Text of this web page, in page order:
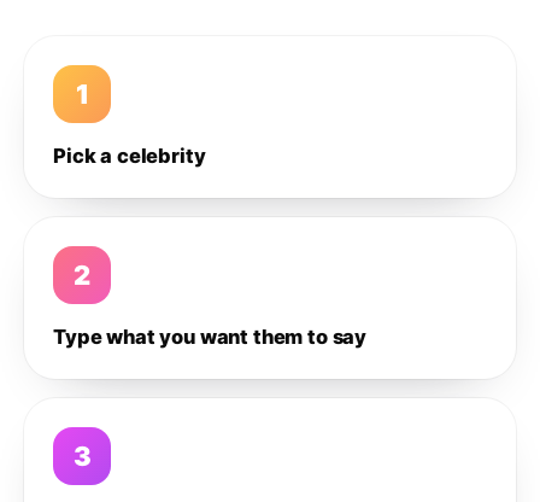
1
Pick a celebrity
2
Type what you want them to say
3